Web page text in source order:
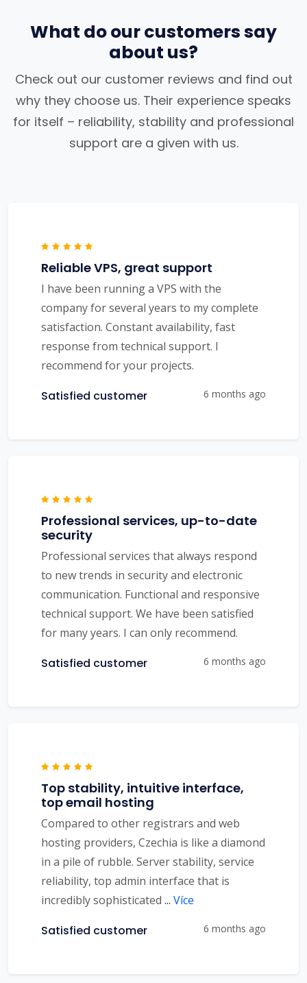
What do our customers say
about us?
Check out our customer reviews and find out
why they choose us. Their experience speaks
for itself – reliability, stability and professional
support are a given with us.
Reliable VPS, great support
I have been running a VPS with the
company for several years to my complete
satisfaction. Constant availability, fast
response from technical support. I
recommend for your projects.
Satisfied customer 6 months ago
Professional services, up-to-date
security
Professional services that always respond
to new trends in security and electronic
communication. Functional and responsive
technical support. We have been satisfied
for many years. I can only recommend.
Satisfied customer 6 months ago
Top stability, intuitive interface,
top email hosting
Compared to other registrars and web
hosting providers, Czechia is like a diamond
in a pile of rubble. Server stability, service
reliability, top admin interface that is
incredibly sophisticated ... Více
Satisfied customer 6 months ago